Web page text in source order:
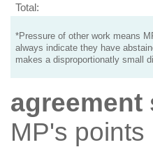
Total:
*Pressure of other work means
always indicate they have
makes a disproportionatly small
agreement
MP's points